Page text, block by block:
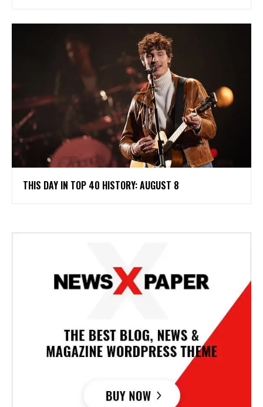
THIS DAY IN TOP 40 HISTORY: AUGUST 8